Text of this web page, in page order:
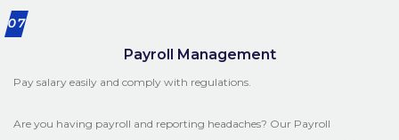
07
Payroll Management
Pay salary easily and comply with regulations.
Are you having payroll and reporting headaches? Our Payroll